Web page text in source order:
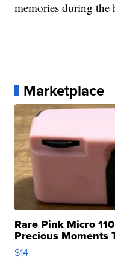
memories during the
Marketplace
Rare Pink Micro
Precious Moments
$14